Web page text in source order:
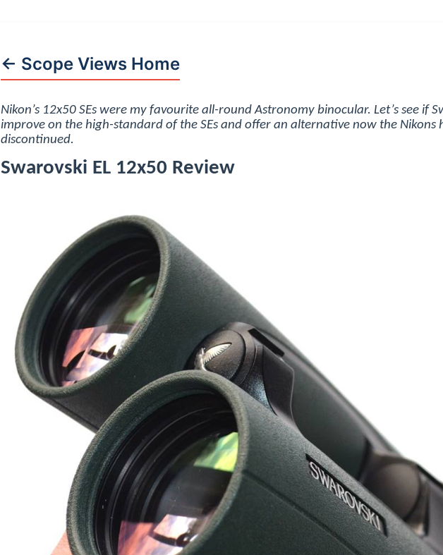
← Scope Views Home
Nikon’s 12x50 SEs were my favourite all-round Astronomy binocular. Let’s see if
improve on the high-standard of the SEs and offer an alternative now the Nikons
discontinued.
Swarovski EL 12x50 Review